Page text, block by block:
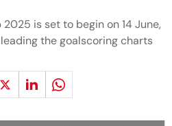
2025 is set to begin on 14 June,
the goalscoring charts